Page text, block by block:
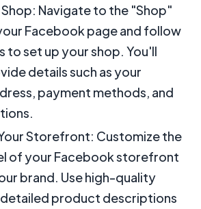
Shop: Navigate to the "Shop"
Facebook page and follow
to set up your shop. You'll
details such as your
payment methods, and
Storefront: Customize the
of your Facebook storefront
brand. Use high-quality
detailed product descriptions